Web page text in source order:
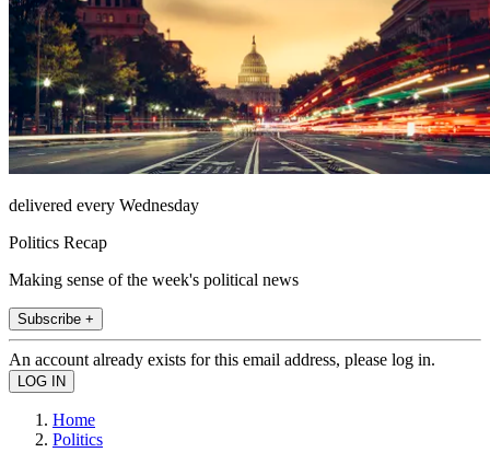
delivered every Wednesday
Politics Recap
Making sense of the week's political news
Subscribe +
An account already exists for this email address, please log in.
Home
Politics